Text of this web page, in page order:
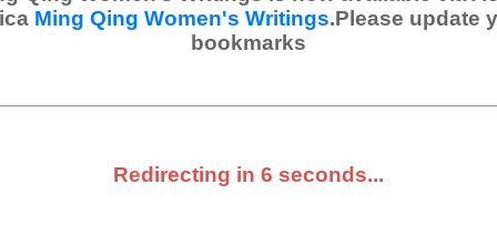
Ming Qing Women's Writings.Please update
bookmarks
Redirecting in 6 seconds...